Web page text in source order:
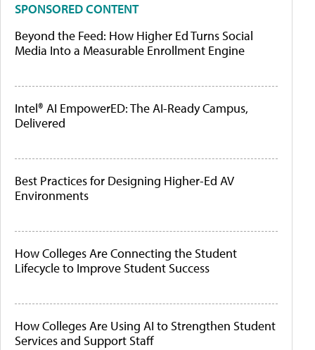
SPONSORED CONTENT
Beyond the Feed: How Higher Ed Turns Social
Media Into a Measurable Enrollment Engine
Intel® AI EmpowerED: The AI-Ready Campus,
Delivered
Best Practices for Designing Higher-Ed AV
Environments
How Colleges Are Connecting the Student
Lifecycle to Improve Student Success
How Colleges Are Using AI to Strengthen Student
Services and Support Staff